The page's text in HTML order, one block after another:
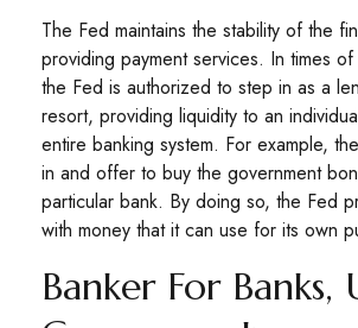
The Fed maintains the stability of the
providing payment services. In times
the Fed is authorized to step in as a
resort, providing liquidity to an
entire banking system. For example,
in and offer to buy the government
particular bank. By doing so, the Fed
with money that it can use for its own
Banker For Banks,